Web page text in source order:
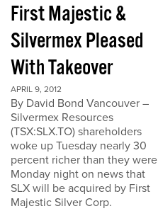
First Majestic &
Silvermex Pleased
With Takeover
APRIL 9, 2012
By David Bond Vancouver –
Silvermex Resources
(TSX:SLX.TO) shareholders
woke up Tuesday nearly 30
percent richer than they were
Monday night on news that
SLX will be acquired by First
Majestic Silver Corp.